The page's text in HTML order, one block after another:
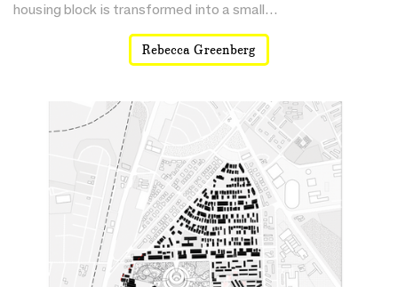
housing block is transformed into a small…
Rebecca Greenberg